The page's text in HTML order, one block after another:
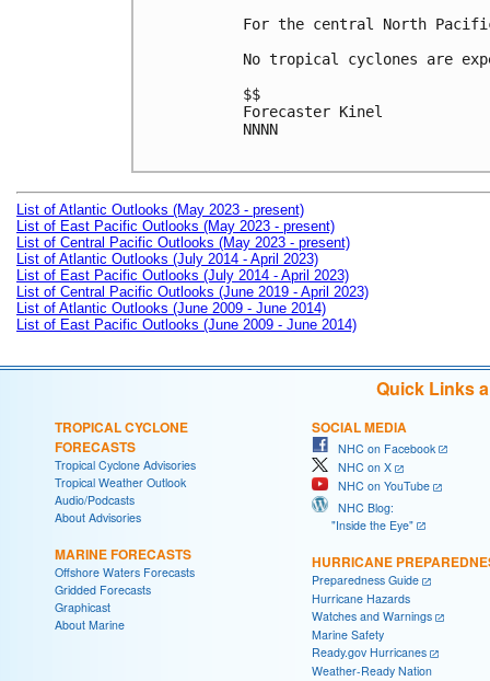
For the central North
No tropical cyclones are
$$
Forecaster Kinel
NNNN
List of Atlantic Outlooks (May 2023 - present)
List of East Pacific Outlooks (May 2023 - present)
List of Central Pacific Outlooks (May 2023 - present)
List of Atlantic Outlooks (July 2014 - April 2023)
List of East Pacific Outlooks (July 2014 - April 2023)
List of Central Pacific Outlooks (June 2019 - April 2023)
List of Atlantic Outlooks (June 2009 - June 2014)
List of East Pacific Outlooks (June 2009 - June 2014)
Quick Links
TROPICAL CYCLONE
FORECASTS
Tropical Cyclone Advisories
Tropical Weather Outlook
Audio/Podcasts
About Advisories
MARINE FORECASTS
Offshore Waters Forecasts
Gridded Forecasts
Graphicast
About Marine
SOCIAL MEDIA
NHC on Facebook
NHC on X
NHC on YouTube
NHC Blog:
"Inside the Eye"
HURRICANE
Preparedness Guide
Hurricane Hazards
Watches and Warnings
Marine Safety
Ready.gov Hurricanes
Weather-Ready Nation